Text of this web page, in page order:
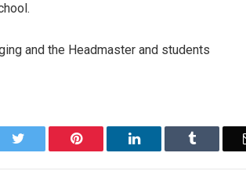
and the Headmaster and students
Twitter Pinterest LinkedIn Tumblr